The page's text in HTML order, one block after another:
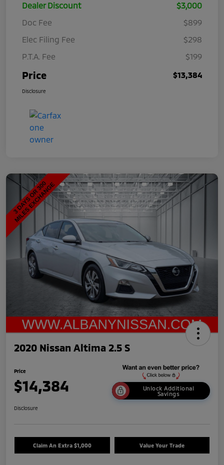
Dealer Discount
$3,000
Doc Fee
$899
Elec Filing Fee
$298
P.T.A. Fee
$199
Price $13,384
Disclosure
2020 Nissan Altima 2.5 S
Price
$14,384
Unlock Additional
Savings
Disclosure
Claim An Extra $1,000 Value Your Trade